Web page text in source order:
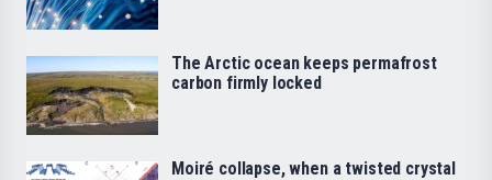
The Arctic ocean keeps permafrost
carbon firmly locked
Moiré collapse, when a twisted crystal